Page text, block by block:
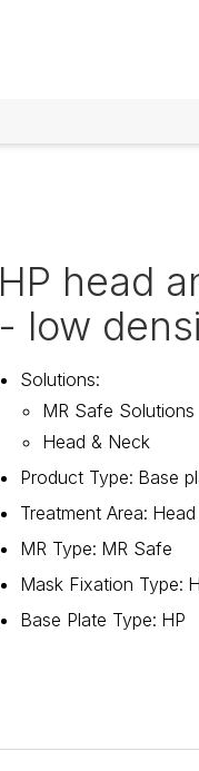
HP head
- low
Solutions:
MR Safe Solutions
Head & Neck
Product Type: Base
Treatment Area:
MR Type: MR Safe
Mask Fixation Type:
Base Plate Type: HP